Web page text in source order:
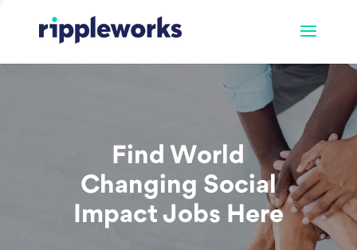
Find World
Changing Social
Impact Jobs Here